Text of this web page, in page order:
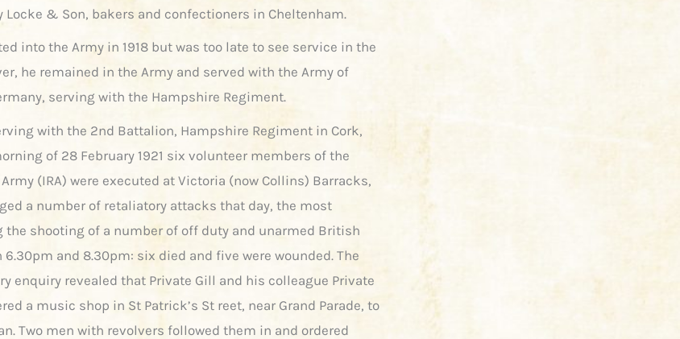
Locke & Son, bakers and confectioners in Cheltenham.
into the Army in 1918 but was too late to see service in the
he remained in the Army and served with the Army of
serving with the Hampshire Regiment.
with the 2nd Battalion, Hampshire Regiment in Cork,
of 28 February 1921 six volunteer members of the
(IRA) were executed at Victoria (now Collins) Barracks,
a number of retaliatory attacks that day, the most
shooting of a number of off duty and unarmed British
and 8.30pm: six died and five were wounded. The
enquiry revealed that Private Gill and his colleague Private
a music shop in St Patrick’s St reet, near Grand Parade, to
Two men with revolvers followed them in and ordered